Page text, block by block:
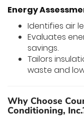
Energy
Identifies air
Evaluates
savings.
Tailors
waste and
Why Choose
Conditioning,